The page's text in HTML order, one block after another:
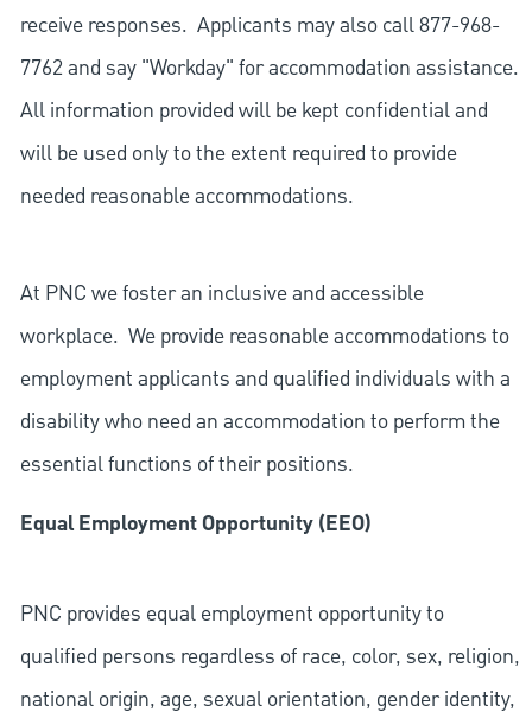
receive responses. Applicants may also call 877-968-
7762 and say "Workday" for accommodation assistance.
All information provided will be kept confidential and
will be used only to the extent required to provide
needed reasonable accommodations.
At PNC we foster an inclusive and accessible
workplace. We provide reasonable accommodations to
employment applicants and qualified individuals with a
disability who need an accommodation to perform the
essential functions of their positions.
Equal Employment Opportunity (EEO)
PNC provides equal employment opportunity to
qualified persons regardless of race, color, sex, religion,
national origin, age, sexual orientation, gender identity,